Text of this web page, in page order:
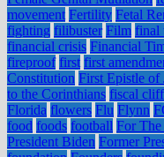
movement Fertility Fetal
fighting filibuster Film final
financial crisis Financial
fireproof first first
Constitution First Epistle of
to the Corinthians fiscal cliff
Florida flowers Flu Flynn
food foods football For
President Biden Former